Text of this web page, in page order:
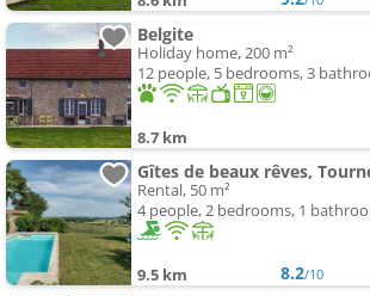
Belgite
Holiday home, 200 m²
12 people, 5 bedrooms, 3
8.7 km
Gîtes de beaux rêves,
Rental, 50 m²
4 people, 2 bedrooms, 1
9.5 km 8.2/10